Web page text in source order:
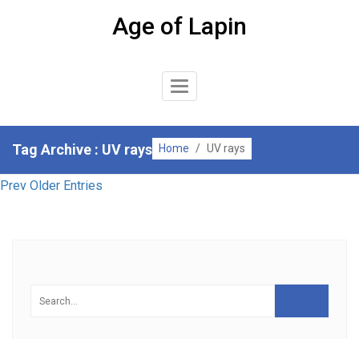
Age of Lapin
Toggle
Tag Archive : UV rays Home / UV rays
Prev Older Entries